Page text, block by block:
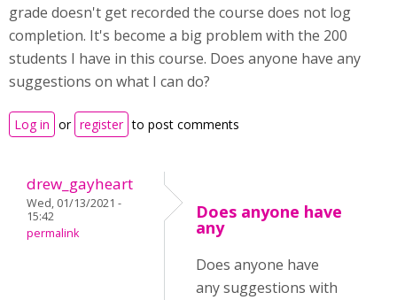
grade doesn't get recorded the course does not log
completion. It's become a big problem with the 200
students I have in this course. Does anyone have any
suggestions on what I can do?
Log in or register to post comments
drew_gayheart
Wed, 01/13/2021 -
15:42
permalink
Does anyone have
any
Does anyone have
any suggestions with